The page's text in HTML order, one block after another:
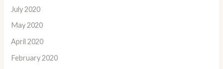
July 2020
May 2020
April 2020
February 2020